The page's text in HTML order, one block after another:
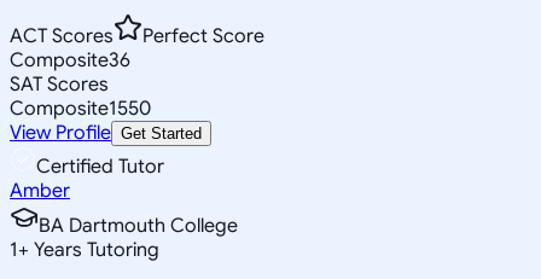
ACT Scores
Perfect Score
Composite36
SAT Scores
Composite1550
View Profile Get Started
Certified Tutor
Amber
BA Dartmouth College
1+ Years Tutoring